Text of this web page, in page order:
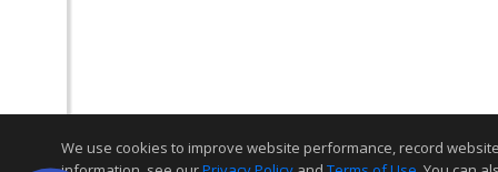
We use cookies to improve website performance, record